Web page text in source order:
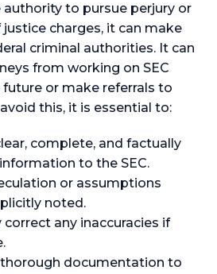
authority to pursue perjury or
charges, it can make
criminal authorities. It can
from working on SEC
or make referrals to
this, it is essential to:
complete, and factually
to the SEC.
or assumptions
noted.
any inaccuracies if
documentation to